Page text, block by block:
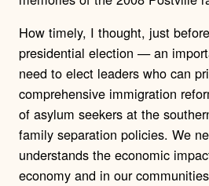
How timely, I thought, just
presidential election — an
need to elect leaders who can
comprehensive immigration
of asylum seekers at the
family separation policies. We
understands the economic
economy and in our